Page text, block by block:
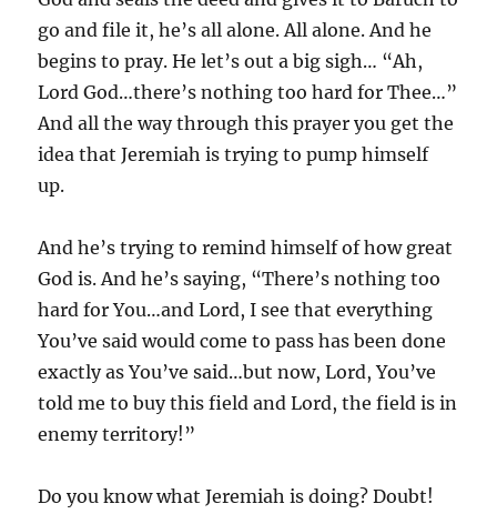
go and file it, he’s all alone. All alone. And he
begins to pray. He let’s out a big sigh… “Ah,
Lord God…there’s nothing too hard for Thee…”
And all the way through this prayer you get the
idea that Jeremiah is trying to pump himself
up.
And he’s trying to remind himself of how great
God is. And he’s saying, “There’s nothing too
hard for You…and Lord, I see that everything
You’ve said would come to pass has been done
exactly as You’ve said…but now, Lord, You’ve
told me to buy this field and Lord, the field is in
enemy territory!”
Do you know what Jeremiah is doing? Doubt!